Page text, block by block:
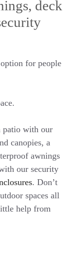
deck
for people
patio with our
canopies, a
awnings
our security
. Don’t
spaces all
help from